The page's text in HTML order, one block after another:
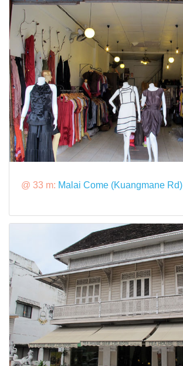
@ 33 m: Malai Come (Kuangmane Rd)